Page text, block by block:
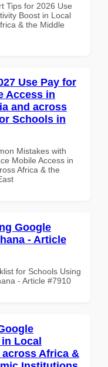
Tips for 2026 Use
Boost in Local
& the Middle
Use Pay for
Access in
and across
Schools in
Mistakes with
Mobile Access in
Africa & the
Google
- Article
for Schools Using
- Article #7910
Local
Africa &